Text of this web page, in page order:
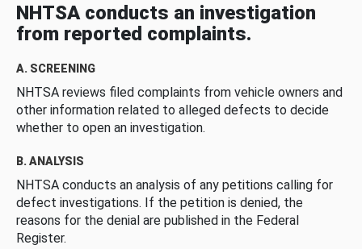
NHTSA conducts an investigation
from reported complaints.
A. SCREENING
NHTSA reviews filed complaints from vehicle owners and
other information related to alleged defects to decide
whether to open an investigation.
B. ANALYSIS
NHTSA conducts an analysis of any petitions calling for
defect investigations. If the petition is denied, the
reasons for the denial are published in the Federal
Register.